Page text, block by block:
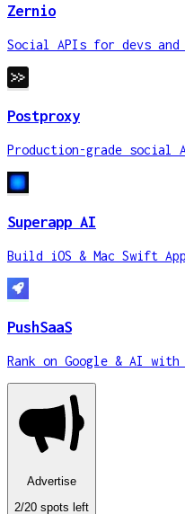
Zernio
Social APIs for devs and
Postproxy
Production-grade social
Superapp AI
Build iOS & Mac Swift
PushSaaS
Rank on Google & AI
Advertise
2/20 spots left